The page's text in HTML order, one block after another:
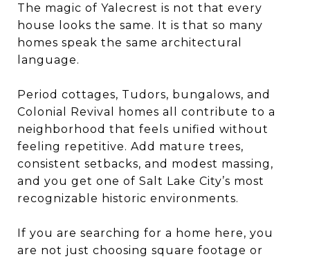
The magic of Yalecrest is not that every
house looks the same. It is that so many
homes speak the same architectural
language.
Period cottages, Tudors, bungalows, and
Colonial Revival homes all contribute to a
neighborhood that feels unified without
feeling repetitive. Add mature trees,
consistent setbacks, and modest massing,
and you get one of Salt Lake City’s most
recognizable historic environments.
If you are searching for a home here, you
are not just choosing square footage or